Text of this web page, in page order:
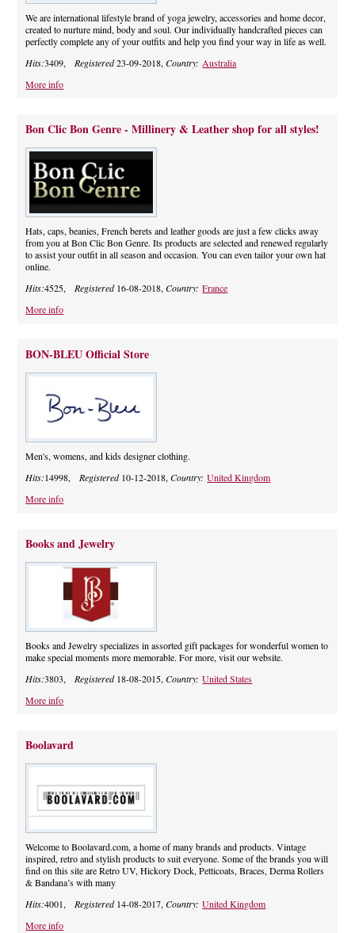
We are international lifestyle brand of yoga jewelry, accessories and home decor,
created to nurture mind, body and soul. Our individually handcrafted pieces can
perfectly complete any of your outfits and help you find your way in life as well.
Hits:3409,Registered23-09-2018,Country:Australia
More info
Bon Clic Bon Genre - Millinery & Leather shop for all styles!
Hats, caps, beanies, French berets and leather goods are just a few clicks away
from you at Bon Clic Bon Genre. Its products are selected and renewed regularly
to assist your outfit in all season and occasion. You can even tailor your own hat
online.
Hits:4525,Registered16-08-2018,Country:France
More info
BON-BLEU Official Store
Men's, womens, and kids designer clothing.
Hits:14998,Registered10-12-2018,Country:United Kingdom
More info
Books and Jewelry
Books and Jewelry specializes in assorted gift packages for wonderful women to
make special moments more memorable. For more, visit our website.
Hits:3803,Registered18-08-2015,Country:United States
More info
Boolavard
Welcome to Boolavard.com, a home of many brands and products. Vintage
inspired, retro and stylish products to suit everyone. Some of the brands you will
find on this site are Retro UV, Hickory Dock, Petticoats, Braces, Derma Rollers
& Bandana’s with many
Hits:4001,Registered14-08-2017,Country:United Kingdom
More info